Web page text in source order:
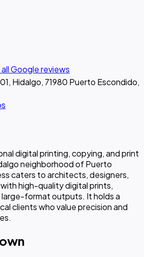
Google reviews
Hidalgo, 71980 Puerto Escondido,
digital printing, copying, and print
neighborhood of Puerto
caters to architects, designers,
high-quality digital prints,
format outputs. It holds a
clients who value precision and